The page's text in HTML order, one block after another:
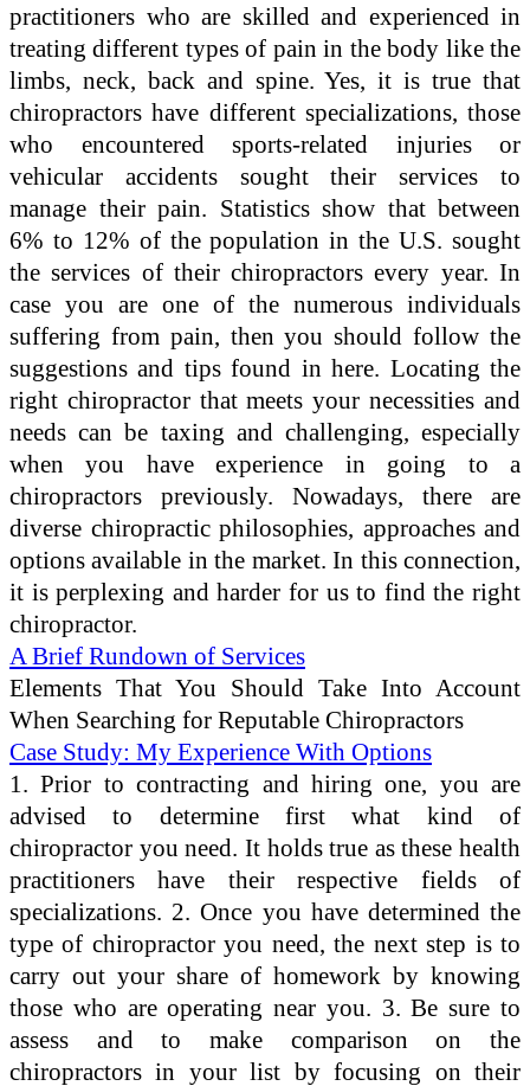
practitioners who are skilled and experienced in
treating different types of pain in the body like the
limbs, neck, back and spine. Yes, it is true that
chiropractors have different specializations, those
who encountered sports-related injuries or
vehicular accidents sought their services to
manage their pain. Statistics show that between
6% to 12% of the population in the U.S. sought
the services of their chiropractors every year. In
case you are one of the numerous individuals
suffering from pain, then you should follow the
suggestions and tips found in here. Locating the
right chiropractor that meets your necessities and
needs can be taxing and challenging, especially
when you have experience in going to a
chiropractors previously. Nowadays, there are
diverse chiropractic philosophies, approaches and
options available in the market. In this connection,
it is perplexing and harder for us to find the right
chiropractor.
A Brief Rundown of Services
Elements That You Should Take Into Account
When Searching for Reputable Chiropractors
Case Study: My Experience With Options
1. Prior to contracting and hiring one, you are
advised to determine first what kind of
chiropractor you need. It holds true as these health
practitioners have their respective fields of
specializations. 2. Once you have determined the
type of chiropractor you need, the next step is to
carry out your share of homework by knowing
those who are operating near you. 3. Be sure to
assess and to make comparison on the
chiropractors in your list by focusing on their